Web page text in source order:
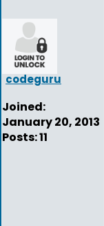
codeguru
Joined:
January 20, 2013
Posts: 11